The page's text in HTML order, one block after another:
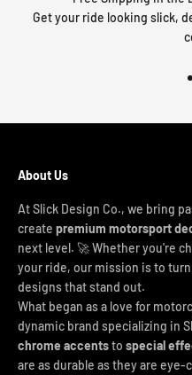
Get your ride looking slick,
About Us
At Slick Design Co., we bring
create premium motorsport
next level. 🚀 Whether you're
your ride, our mission is to
designs that stand out.
What began as a love for
dynamic brand specializing in
chrome accentsto special
are as durable as they are eye-